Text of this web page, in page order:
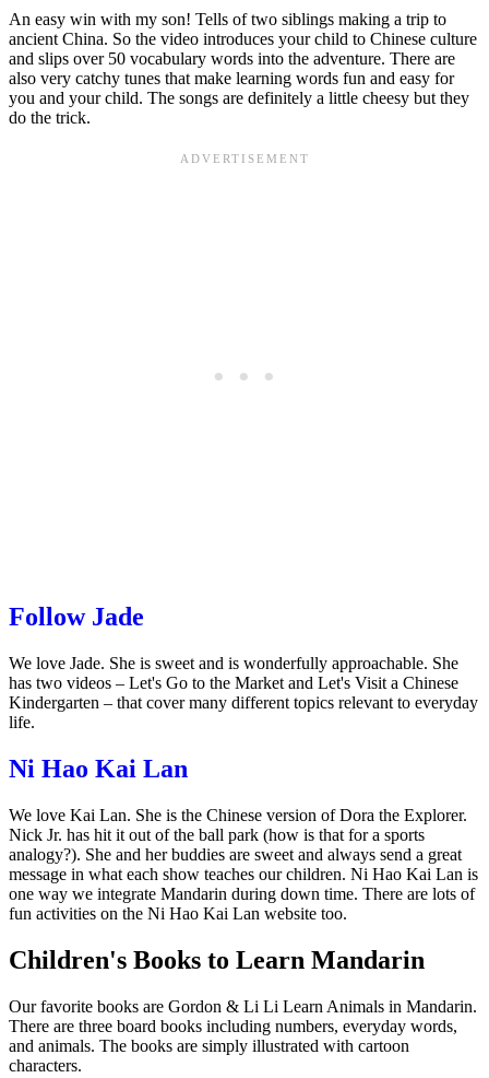
An easy win with my son! Tells of two siblings making a trip to
ancient China. So the video introduces your child to Chinese culture
and slips over 50 vocabulary words into the adventure. There are
also very catchy tunes that make learning words fun and easy for
you and your child. The songs are definitely a little cheesy but they
do the trick.
Follow Jade
We love Jade. She is sweet and is wonderfully approachable. She
has two videos – Let's Go to the Market and Let's Visit a Chinese
Kindergarten – that cover many different topics relevant to everyday
life.
Ni Hao Kai Lan
We love Kai Lan. She is the Chinese version of Dora the Explorer.
Nick Jr. has hit it out of the ball park (how is that for a sports
analogy?). She and her buddies are sweet and always send a great
message in what each show teaches our children. Ni Hao Kai Lan is
one way we integrate Mandarin during down time. There are lots of
fun activities on the Ni Hao Kai Lan website too.
Children's Books to Learn Mandarin
Our favorite books are Gordon & Li Li Learn Animals in Mandarin.
There are three board books including numbers, everyday words,
and animals. The books are simply illustrated with cartoon
characters.